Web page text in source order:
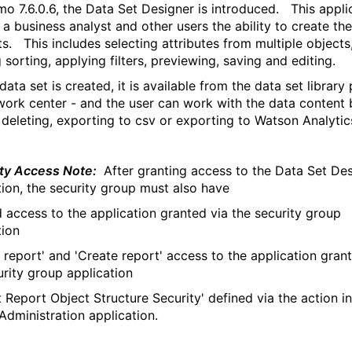
7.6.0.6, the Data Set Designer is introduced. This
a business analyst and other users the ability to create
This includes selecting attributes from multiple
sorting, applying filters, previewing, saving and editing.
set is created, it is available from the data set library
center - and the user can work with the data content
exporting to csv or exporting to Watson
Access Note: After granting access to the Data Set
the security group must also have
access to the application granted via the security group
report' and 'Create report' access to the application
group application
Object Structure Security' defined via the action
application.